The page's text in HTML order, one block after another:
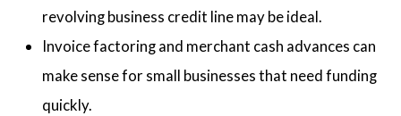
revolving business credit line may be ideal.
Invoice factoring and merchant cash advances can
make sense for small businesses that need funding
quickly.